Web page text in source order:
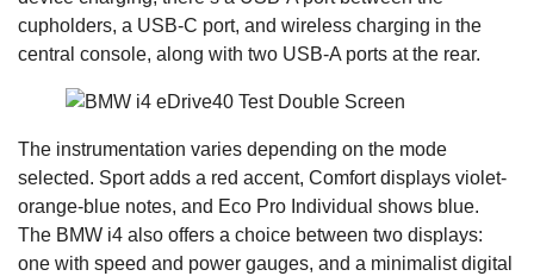
cupholders, a USB-C port, and wireless charging in the
central console, along with two USB-A ports at the rear.
The instrumentation varies depending on the mode
selected. Sport adds a red accent, Comfort displays violet-
orange-blue notes, and Eco Pro Individual shows blue.
The BMW i4 also offers a choice between two displays:
one with speed and power gauges, and a minimalist digital